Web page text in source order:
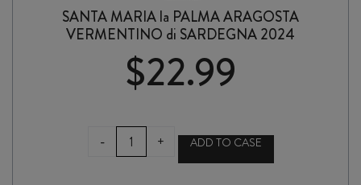
SANTA MARIA la PALMA ARAGOSTA
VERMENTINO di SARDEGNA 2024
$22.99
-
SANTA
MARIA
+ ADD TO CASE